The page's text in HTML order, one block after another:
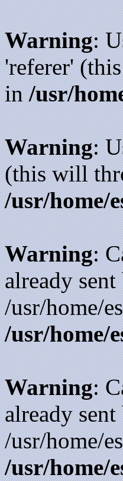
Warning:
'referer'
in/usr/
Warning:
(this will
/usr/home/
Warning:
already
/usr/home/
/usr/home/
Warning:
already
/usr/home/
/usr/home/